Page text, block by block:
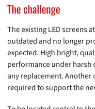
The challenge
The existing LED screens
outdated and no longer
expected. High bright,
performance under
any replacement.
required to support the